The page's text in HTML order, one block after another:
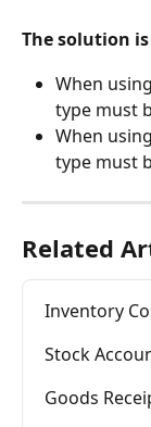
The solution
When
type must
When
type must
Related
Inventory
Stock
Goods